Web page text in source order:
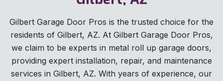
Gilbert Garage Door Pros is the trusted choice for the
residents of Gilbert, AZ. At Gilbert Garage Door Pros,
we claim to be experts in metal roll up garage doors,
providing expert installation, repair, and maintenance
services in Gilbert, AZ. With years of experience, our